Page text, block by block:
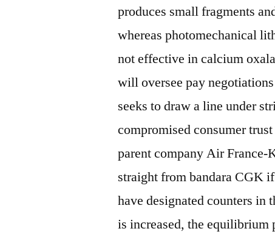
produces small fragments
whereas photomechanical
not effective in calcium
will oversee pay
seeks to draw a line under
compromised consumer
parent company Air
straight from bandara CGK
have designated counters in
is increased, the